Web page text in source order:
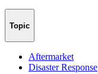
Topic
Aftermarket
Disaster Response